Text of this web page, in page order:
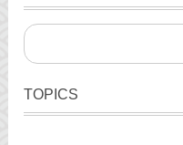
TOPICS